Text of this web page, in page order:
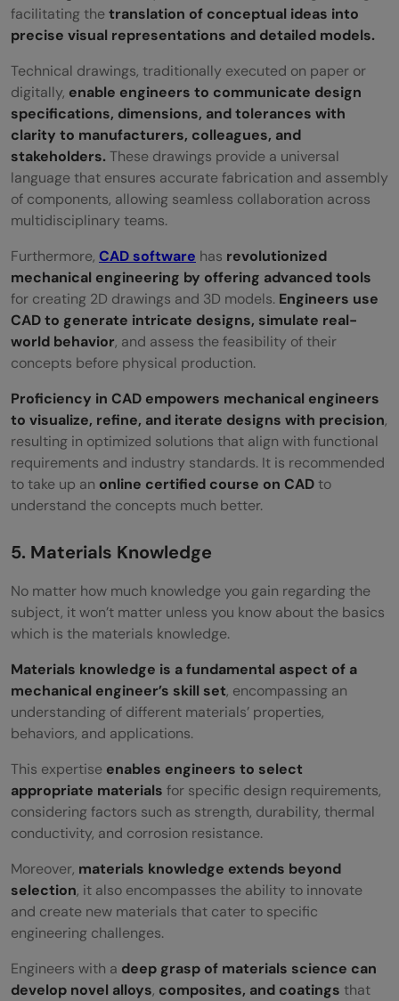
facilitating thetranslation of conceptual ideas into
precise visual representations and detailed models.
Technical drawings, traditionally executed on paper or
digitally, enable engineers to communicate design
specifications, dimensions, and tolerances with
clarity to manufacturers, colleagues, and
stakeholders.These drawings provide a universal
language that ensures accurate fabrication and assembly
of components, allowing seamless collaboration across
multidisciplinary teams.
Furthermore, CAD software has revolutionized
mechanical engineering by offering advanced tools
for creating 2D drawings and 3D models. Engineers use
CAD to generate intricate designs, simulate real-
world behavior, and assess the feasibility of their
concepts before physical production.
Proficiency in CAD empowers mechanical engineers
to visualize, refine, and iterate designs with precision,
resulting in optimized solutions that align with functional
requirements and industry standards. It is recommended
to take up an online certified course on CADto
understand the concepts much better.
5. Materials Knowledge
No matter how much knowledge you gain regarding the
subject, it won’t matter unless you know about the basics
which is the materials knowledge.
Materials knowledge is a fundamental aspect of a
mechanical engineer’s skill set, encompassing an
understanding of different materials’ properties,
behaviors, and applications.
This expertise enables engineers to select
appropriate materials for specific design requirements,
considering factors such as strength, durability, thermal
conductivity, and corrosion resistance.
Moreover, materials knowledge extends beyond
selection, it also encompasses the ability to innovate
and create new materials that cater to specific
engineering challenges.
Engineers with a deep grasp of materials science can
develop novel alloys, composites, and coatings that